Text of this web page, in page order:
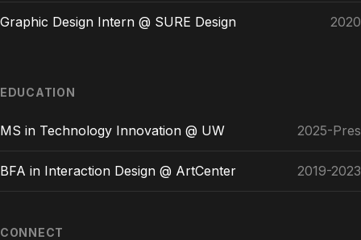
Graphic Design Intern @ SURE Design 2020
EDUCATION
MS in Technology Innovation @ UW 2025-Pres
BFA in Interaction Design @ ArtCenter 2019-2023
CONNECT